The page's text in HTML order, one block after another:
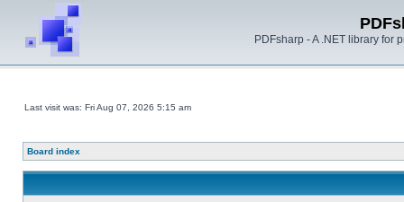
PDFsharp - A .NET library for
Last visit was: Fri Aug 07, 2026 5:15 am
Board index